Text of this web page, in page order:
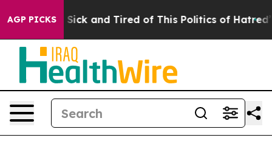
AGP PICKS
Are Sick and Tired of This Politics of Hatred” The